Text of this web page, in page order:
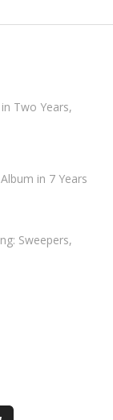
Two Years,
in 7 Years
Sweepers,